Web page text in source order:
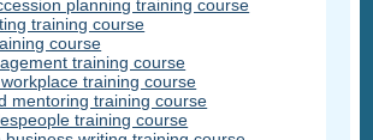
planning training course
training course
course
training course
training course
mentoring training course
training course